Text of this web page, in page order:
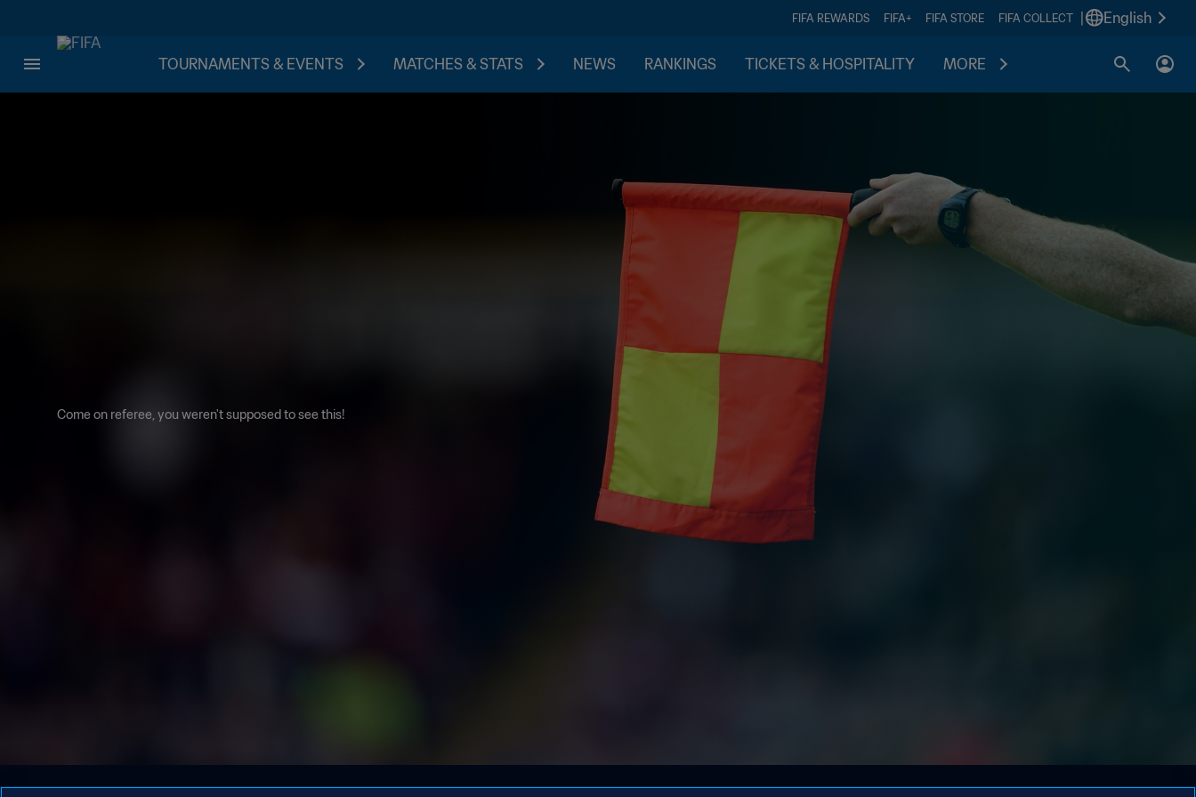
FIFA REWARDS FIFA+ FIFA STORE FIFA COLLECT English
TOURNAMENTS & EVENTS MATCHES & STATS NEWS RANKINGS TICKETS & HOSPITALITY MORE
Come on referee, you weren't supposed to see this!